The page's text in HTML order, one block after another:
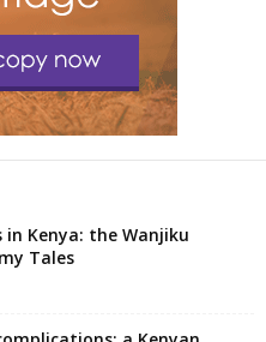
Kenya: the Wanjiku
Tales